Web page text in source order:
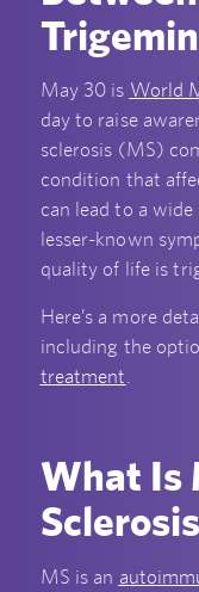
May 30 is World
day to raise
sclerosis (MS)
condition that
can lead to a
lesser-known
quality of life is
Here’s a more
including the
treatment
What Is
MS is an